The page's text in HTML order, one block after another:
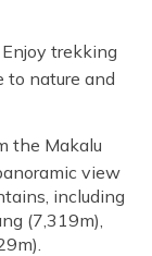
Enjoy trekking
to nature and
the Makalu
view
including
(7,319m),